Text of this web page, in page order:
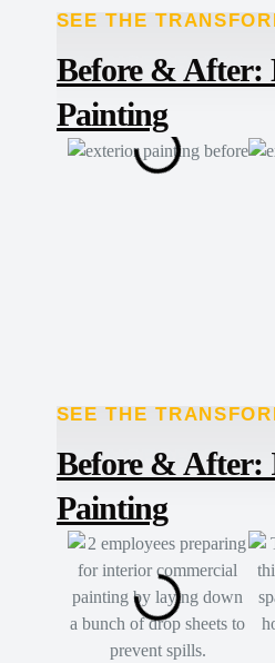
SEE THE
Before & After:
Painting
TRANSFORMED
SEE THE
Before &
Painting
TRANSFORMED